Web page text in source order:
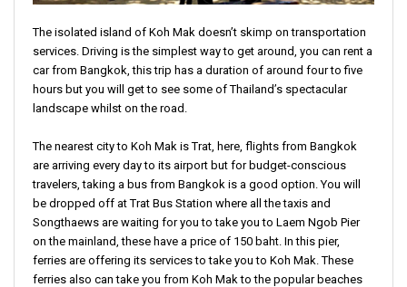
The isolated island of Koh Mak doesn’t skimp on transportation
services. Driving is the simplest way to get around, you can rent a
car from Bangkok, this trip has a duration of around four to five
hours but you will get to see some of Thailand’s spectacular
landscape whilst on the road.
The nearest city to Koh Mak is Trat, here, flights from Bangkok
are arriving every day to its airport but for budget-conscious
travelers, taking a bus from Bangkok is a good option. You will
be dropped off at Trat Bus Station where all the taxis and
Songthaews are waiting for you to take you to Laem Ngob Pier
on the mainland, these have a price of 150 baht. In this pier,
ferries are offering its services to take you to Koh Mak. These
ferries also can take you from Koh Mak to the popular beaches